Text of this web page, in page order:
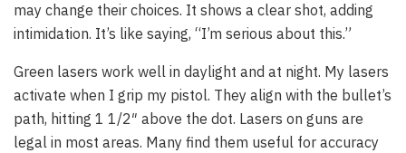
may change their choices. It shows a clear shot, adding
intimidation. It’s like saying, “I’m serious about this.”
Green lasers work well in daylight and at night. My lasers
activate when I grip my pistol. They align with the bullet’s
path, hitting 1 1/2″ above the dot. Lasers on guns are
legal in most areas. Many find them useful for accuracy